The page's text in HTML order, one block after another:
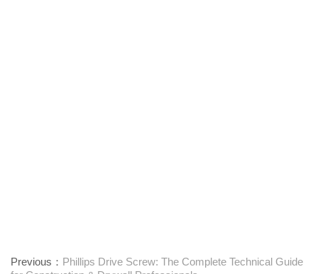
Previous： Phillips Drive Screw: The Complete Technical Guide